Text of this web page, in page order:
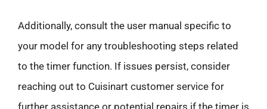
Additionally, consult the user manual specific to
your model for any troubleshooting steps related
to the timer function. If issues persist, consider
reaching out to Cuisinart customer service for
further assistance or potential repairs if the timer is